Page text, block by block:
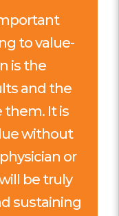
to value-
is the
and the
It is
without
or
be truly
sustaining